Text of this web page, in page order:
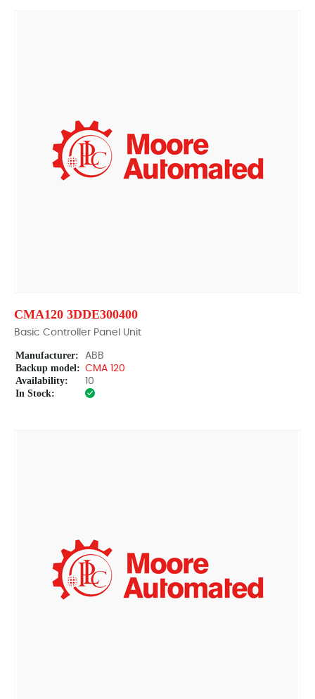
CMA120 3DDE300400
Basic Controller Panel Unit
Manufacturer: ABB
Backup model: CMA 120
Availability: 10
In Stock: